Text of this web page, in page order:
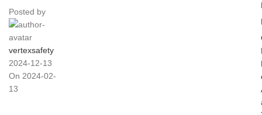
Posted by
vertexsafety
2024-12-13
On 2024-02-
13